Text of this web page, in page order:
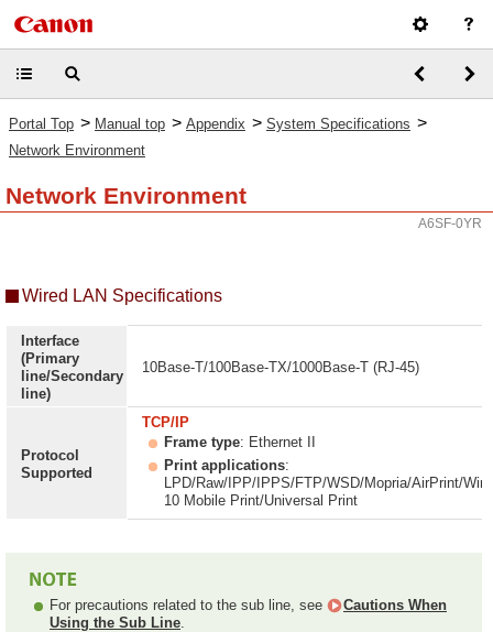
Portal Top > Manual top > Appendix > System Specifications >
Network Environment
Network Environment
A6SF-0YR
Wired LAN Specifications
Interface
(Primary
line/Secondary
line)
10Base-T/100Base-TX/1000Base-T (RJ-45)
Protocol
Supported
TCP/IP
Frame type: Ethernet II
Print applications:
LPD/Raw/IPP/IPPS/FTP/WSD/Mopria/AirPrint/
10 Mobile Print/Universal Print
For precautions related to the sub line, see
Cautions When
Using the Sub Line.